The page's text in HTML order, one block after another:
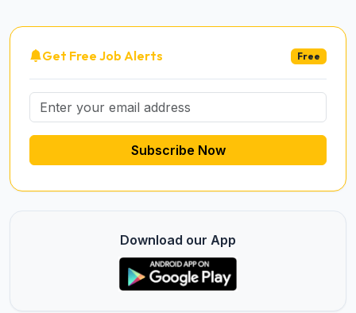
Get Free Job Alerts Free
Subscribe Now
Download our App